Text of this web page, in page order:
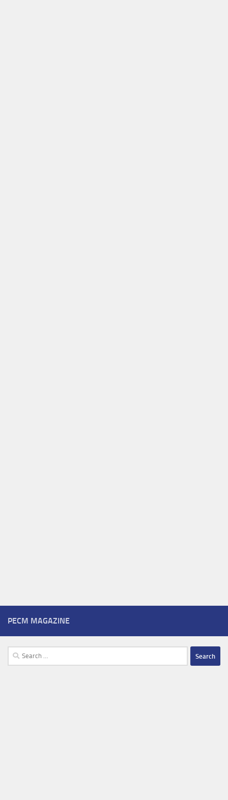
PECM MAGAZINE
Search
for: